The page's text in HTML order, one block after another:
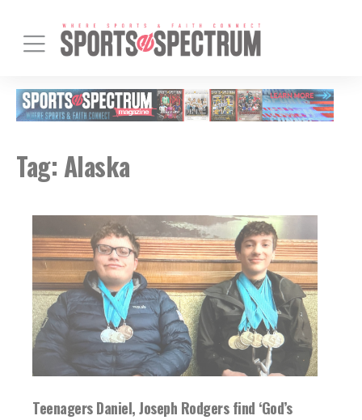
Tag:Alaska
Teenagers Daniel, Joseph Rodgers find ‘God’s